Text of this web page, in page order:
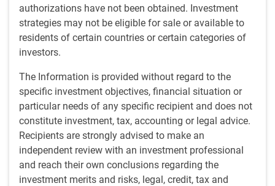
authorizations have not been obtained. Investment
strategies may not be eligible for sale or available to
residents of certain countries or certain categories of
investors.
The Information is provided without regard to the
specific investment objectives, financial situation or
particular needs of any specific recipient and does not
constitute investment, tax, accounting or legal advice.
Recipients are strongly advised to make an
independent review with an investment professional
and reach their own conclusions regarding the
investment merits and risks, legal, credit, tax and
Play
Video
Watch time: 5 minutes, 42 seconds
Summary points